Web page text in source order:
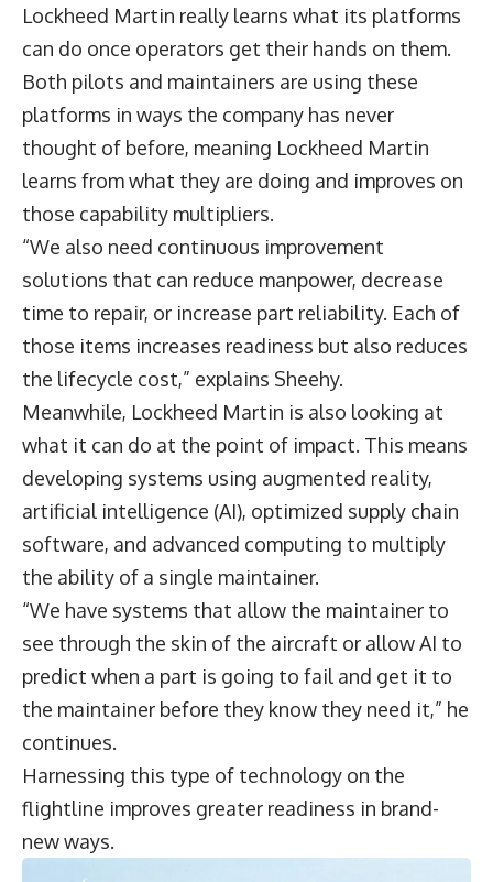
Lockheed Martin really learns what its platforms
can do once operators get their hands on them.
Both pilots and maintainers are using these
platforms in ways the company has never
thought of before, meaning Lockheed Martin
learns from what they are doing and improves on
those capability multipliers.
“We also need continuous improvement
solutions that can reduce manpower, decrease
time to repair, or increase part reliability. Each of
those items increases readiness but also reduces
the lifecycle cost,” explains Sheehy.
Meanwhile, Lockheed Martin is also looking at
what it can do at the point of impact. This means
developing systems using augmented reality,
artificial intelligence (AI), optimized supply chain
software, and advanced computing to multiply
the ability of a single maintainer.
“We have systems that allow the maintainer to
see through the skin of the aircraft or allow AI to
predict when a part is going to fail and get it to
the maintainer before they know they need it,” he
continues.
Harnessing this type of technology on the
flightline improves greater readiness in brand-
new ways.